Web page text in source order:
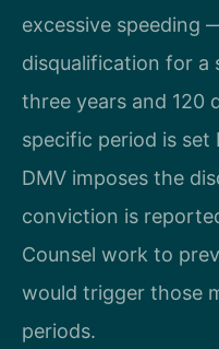
excessive speeding
disqualification for a
three years and 120
specific period is set
DMV imposes the
conviction is
Counsel work to
would trigger those
periods.